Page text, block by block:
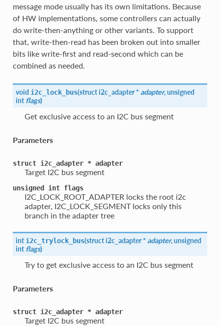
message mode usually has its own limitations. Because
of HW implementations, some controllers can actually
do write-then-anything or other variants. To support
that, write-then-read has been broken out into smaller
bits like write-first and read-second which can be
combined as needed.
void i2c_lock_bus(struct i2c_adapter * adapter, unsigned
intflags)
Get exclusive access to an I2C bus segment
Parameters
struct i2c_adapter * adapter
Target I2C bus segment
unsigned int flags
I2C_LOCK_ROOT_ADAPTER locks the root i2c
adapter, I2C_LOCK_SEGMENT locks only this
branch in the adapter tree
int i2c_trylock_bus(struct i2c_adapter * adapter, unsigned
intflags)
Try to get exclusive access to an I2C bus segment
Parameters
struct i2c_adapter * adapter
Target I2C bus segment